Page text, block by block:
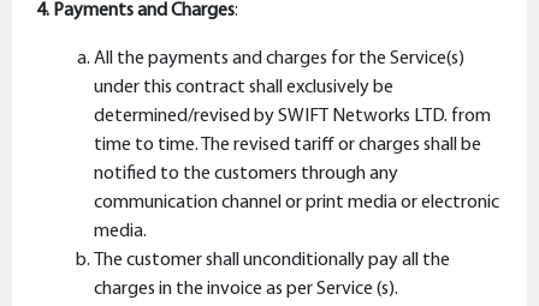
4. Payments and Charges:
All the payments and charges for the Service(s)
under this contract shall exclusively be
determined/revised by SWIFT Networks LTD. from
time to time. The revised tariff or charges shall be
notified to the customers through any
communication channel or print media or electronic
media.
The customer shall unconditionally pay all the
charges in the invoice as per Service (s).